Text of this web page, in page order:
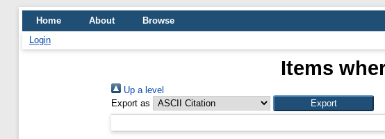
Home About
Browse
Login
Items
Up a level
Export as